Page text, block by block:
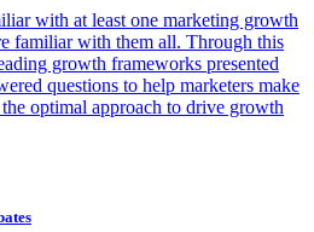
with at least one marketing growth
familiar with them all. Through this
growth frameworks presented
questions to help marketers make
optimal approach to drive growth